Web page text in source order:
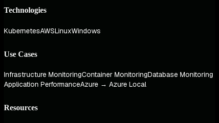
Technologies
KubernetesAWSLinuxWindows
Use Cases
Infrastructure MonitoringContainer MonitoringDatabase Monitoring
Application PerformanceAzure → Azure Local
Resources